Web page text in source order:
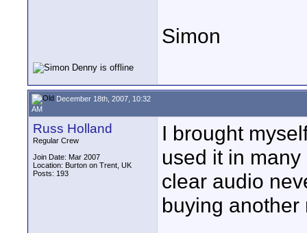
Simon
December 18th, 2007, 10:32
AM
Russ Holland
Regular Crew
Join Date: Mar 2007
Location: Burton on Trent, UK
Posts: 193
I brought
used it in
clear audio
buying another